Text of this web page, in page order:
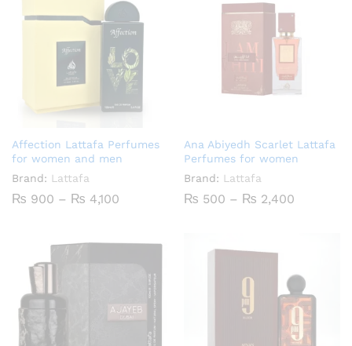
Affection Lattafa Perfumes
for women and men
Brand: Lattafa
₨ 900 – ₨ 4,100
₨ 4,100
Ana Abiyedh Scarlet Lattafa
Perfumes for women
Brand: Lattafa
₨ 500 – ₨ 2,400